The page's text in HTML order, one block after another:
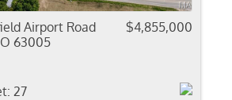
Airport Road
63005
$4,855,000
27